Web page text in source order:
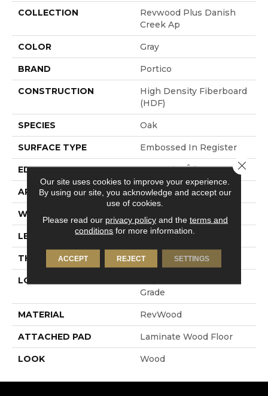
COLLECTION
Revwood Plus Danish
Creek Ap
COLOR Gray
BRAND Portico
CONSTRUCTION
High Density Fiberboard
(HDF)
SPECIES Oak
SURFACE TYPE Embossed In Register
EDGE GenuEdgeÂ®
APPLICATION Residential
WIDTH
LENGTH 54.34"
THICKNESS 10 Mm
LOCATION
Grade
MATERIAL RevWood
ATTACHED PAD Laminate Wood Floor
LOOK Wood
Our site uses cookies to improve your experience.
By using our site, you acknowledge and accept our
use of cookies.
Please read our privacy policyand the terms and
conditions for more information.
ACCEPT REJECT SETTINGS
Close